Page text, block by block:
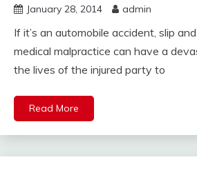
January 28, 2014 admin
If it’s an automobile accident, slip
medical malpractice can have a
the lives of the injured party to
Read More